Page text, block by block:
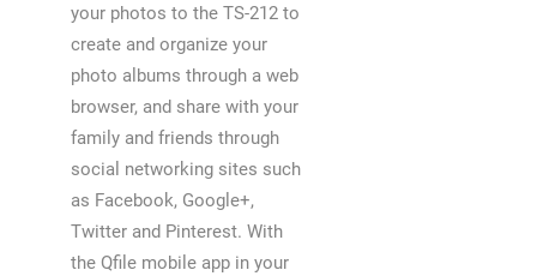
your photos to the TS-212 to
create and organize your
photo albums through a web
browser, and share with your
family and friends through
social networking sites such
as Facebook, Google+,
Twitter and Pinterest. With
the Qfile mobile app in your